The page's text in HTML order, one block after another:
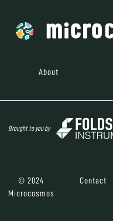
About
Brought to you by
© 2024
Microcosmos
Contact